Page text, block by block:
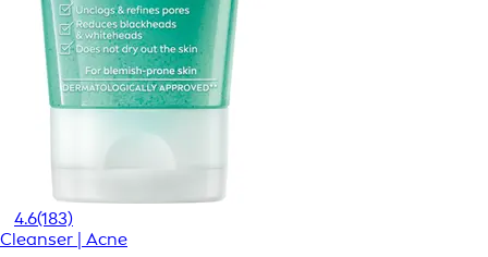
4.6(183)
Cleanser | Acne